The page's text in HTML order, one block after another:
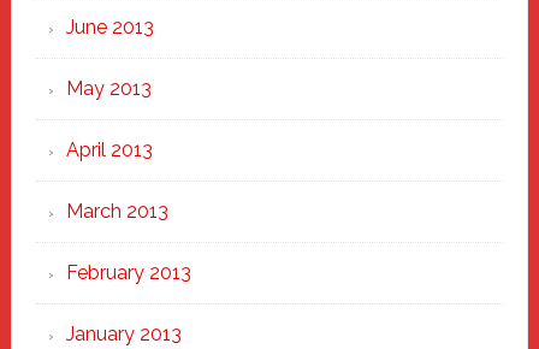
June 2013
May 2013
April 2013
March 2013
February 2013
January 2013